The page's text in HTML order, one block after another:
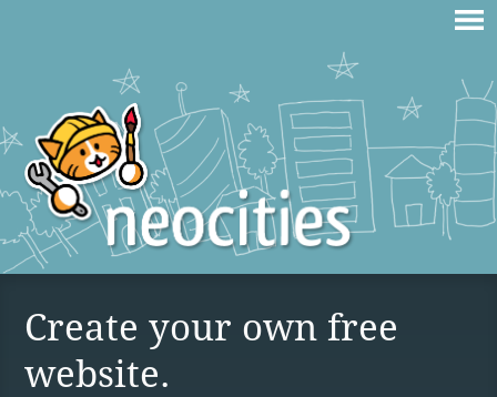
Create your own free
website.